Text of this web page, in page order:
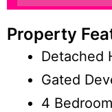
Property
Detached
Gated
4